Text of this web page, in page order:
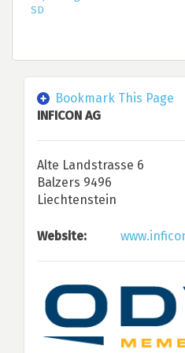
SD
Bookmark This Page
INFICON AG
Alte Landstrasse 6
Balzers 9496
Liechtenstein
Website: